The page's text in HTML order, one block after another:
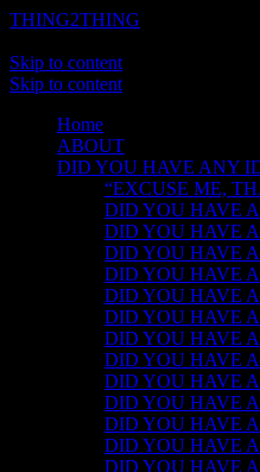
THING2THING
Skip to content
Skip to content
Home
ABOUT
DID YOU HAVE ANY
“EXCUSE ME,
DID YOU HAVE
DID YOU HAVE
DID YOU HAVE
DID YOU HAVE
DID YOU HAVE
DID YOU HAVE
DID YOU HAVE
DID YOU HAVE
DID YOU HAVE
DID YOU HAVE
DID YOU HAVE
DID YOU HAVE
DID YOU HAVE